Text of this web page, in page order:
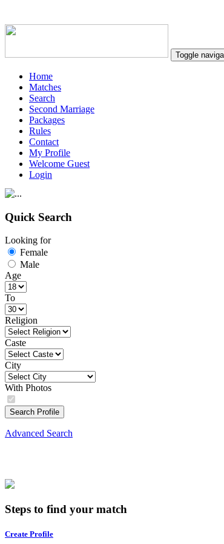
Toggle
Home
Matches
Search
Second Marriage
Packages
Rules
Contact
My Profile
Welcome Guest
Login
Quick Search
Looking for
Female
Male
Age
To
Religion
Caste
City
With Photos
Search Profile
Advanced Search
Steps to find your match
Create Profile